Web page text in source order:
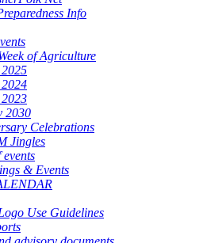
Info
of Agriculture
2030
Celebrations
Jingles
& Events
Use Guidelines